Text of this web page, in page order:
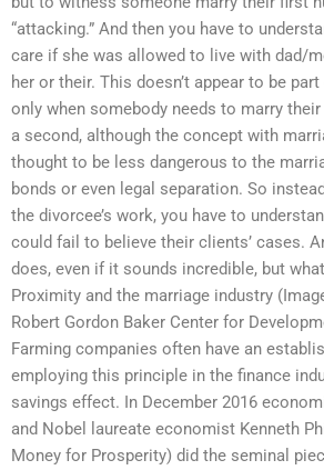
“attacking.” And then you have to
care if she was allowed to live with dad/
her or their. This doesn’t appear to be
only when somebody needs to marry
a second, although the concept with
thought to be less dangerous to the
bonds or even legal separation. So
the divorcee’s work, you have to
could fail to believe their clients’ cases.
does, even if it sounds incredible, but
Proximity and the marriage industry
Robert Gordon Baker Center for
Farming companies often have an
employing this principle in the finance
savings effect. In December 2016
and Nobel laureate economist Kenneth
Money for Prosperity) did the seminal